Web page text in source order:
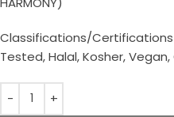
Classifications/Certifications
Tested, Halal, Kosher,